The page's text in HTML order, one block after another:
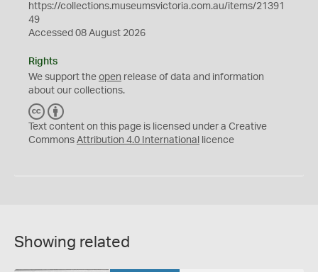
https://collections.museumsvictoria.com.au/items/21391
49
Accessed 08 August 2026
Rights
We support the open release of data and information
about our collections.
C
C
Y
Text content on this page is licensed under a Creative
Commons Attribution 4.0 International licence
Showing related